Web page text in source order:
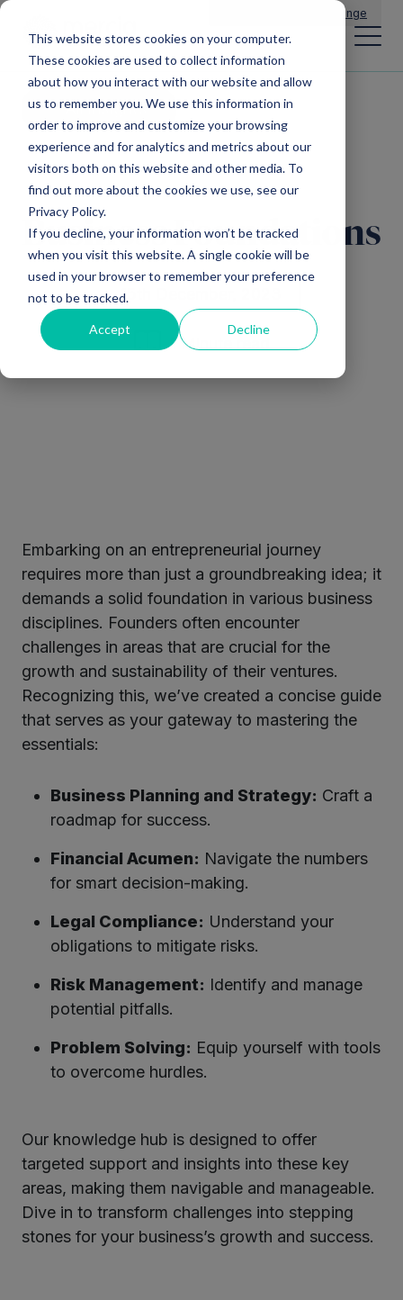
This website stores cookies on your computer.
These cookies are used to collect information
about how you interact with our website and allow
us to remember you. We use this information in
order to improve and customize your browsing
experience and for analytics and metrics about our
visitors both on this website and other media. To
find out more about the cookies we use, see our
Privacy Policy.
If you decline, your information won’t be tracked
when you visit this website. A single cookie will be
used in your browser to remember your preference
not to be tracked.
Accept Decline
Change
All insights
Business Foundations
15th December, 2023
1 Minute read
Embarking on an entrepreneurial journey
requires more than just a groundbreaking idea; it
demands a solid foundation in various business
disciplines. Founders often encounter
challenges in areas that are crucial for the
growth and sustainability of their ventures.
Recognizing this, we’ve created a concise guide
that serves as your gateway to mastering the
essentials:
Business Planning and Strategy: Craft a
roadmap for success.
Financial Acumen: Navigate the numbers
for smart decision-making.
Legal Compliance: Understand your
obligations to mitigate risks.
Risk Management: Identify and manage
potential pitfalls.
Problem Solving: Equip yourself with tools
to overcome hurdles.
Our knowledge hub is designed to offer
targeted support and insights into these key
areas, making them navigable and manageable.
Dive in to transform challenges into stepping
stones for your business’s growth and success.